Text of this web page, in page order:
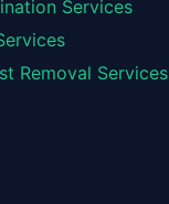
Services
Removal Services